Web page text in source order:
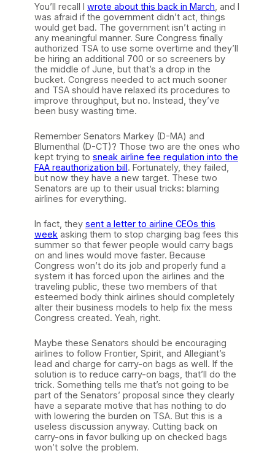
You’ll recall I wrote about this back in March , and I
was afraid if the government didn’t act, things
would get bad. The government isn’t acting in
any meaningful manner. Sure Congress finally
authorized TSA to use some overtime and they’ll
be hiring an additional 700 or so screeners by
the middle of June, but that’s a drop in the
bucket. Congress needed to act much sooner
and TSA should have relaxed its procedures to
improve throughput, but no. Instead, they’ve
been busy wasting time.
Remember Senators Markey (D-MA) and
Blumenthal (D-CT)? Those two are the ones who
kept trying to sneak airline fee regulation into the
FAA reauthorization bill. Fortunately, they failed,
but now they have a new target. These two
Senators are up to their usual tricks: blaming
airlines for everything.
In fact, they sent a letter to airline CEOs this
week asking them to stop charging bag fees this
summer so that fewer people would carry bags
on and lines would move faster. Because
Congress won’t do its job and properly fund a
system it has forced upon the airlines and the
traveling public, these two members of that
esteemed body think airlines should completely
alter their business models to help fix the mess
Congress created. Yeah, right.
Maybe these Senators should be encouraging
airlines to follow Frontier, Spirit, and Allegiant’s
lead and charge for carry-on bags as well. If the
solution is to reduce carry-on bags, that’ll do the
trick. Something tells me that’s not going to be
part of the Senators’ proposal since they clearly
have a separate motive that has nothing to do
with lowering the burden on TSA. But this is a
useless discussion anyway. Cutting back on
carry-ons in favor bulking up on checked bags
won’t solve the problem.